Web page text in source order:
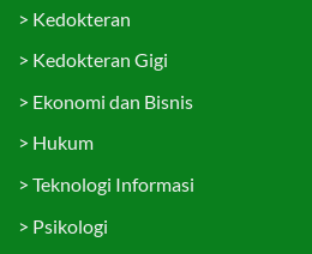
> Kedokteran
> Kedokteran Gigi
> Ekonomi dan Bisnis
> Hukum
> Teknologi Informasi
> Psikologi